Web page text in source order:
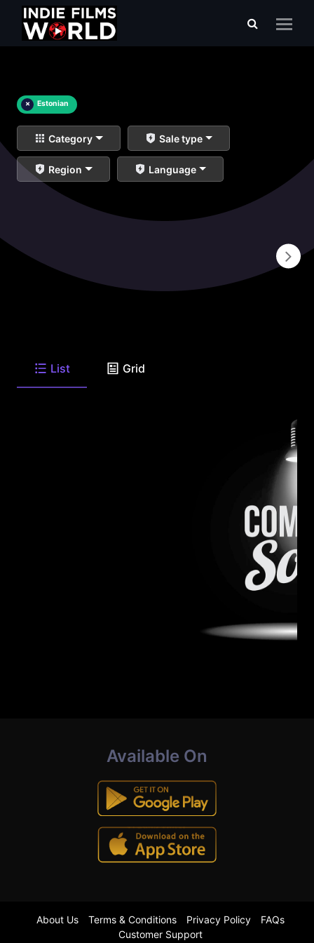
× Estonian
Category Sale type
Region Language
List Grid
Available On
About Us Terms & Conditions Privacy Policy
FAQs
Customer Support